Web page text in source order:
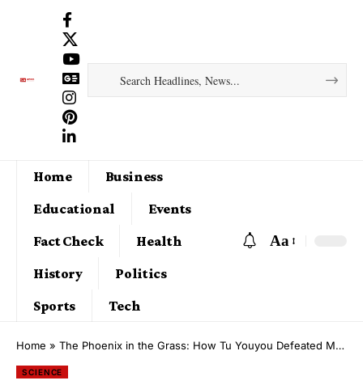
Home
Business
Educational
Events
Fact Check
Health
History
Politics
Sports
Tech
Aa
Home » The Phoenix in the Grass: How Tu Youyou Defeated Malaria
SCIENCE